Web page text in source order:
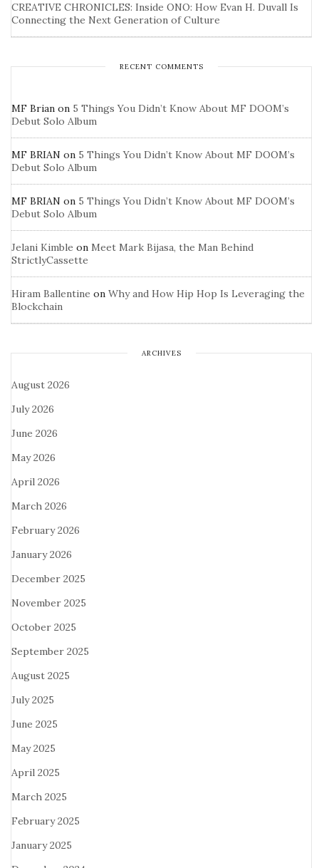
CREATIVE CHRONICLES: Inside ONO: How Evan H. Duvall Is
Connecting the Next Generation of Culture
RECENT COMMENTS
MF Brian on 5 Things You Didn’t Know About MF DOOM’s
Debut Solo Album
MF BRIAN on 5 Things You Didn’t Know About MF DOOM’s
Debut Solo Album
MF BRIAN on 5 Things You Didn’t Know About MF DOOM’s
Debut Solo Album
Jelani Kimble on Meet Mark Bijasa, the Man Behind
StrictlyCassette
Hiram Ballentine on Why and How Hip Hop Is Leveraging the
Blockchain
ARCHIVES
August 2026
July 2026
June 2026
May 2026
April 2026
March 2026
February 2026
January 2026
December 2025
November 2025
October 2025
September 2025
August 2025
July 2025
June 2025
May 2025
April 2025
March 2025
February 2025
January 2025